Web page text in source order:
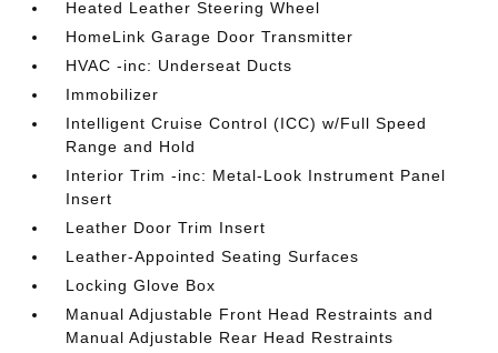
Heated Leather Steering Wheel
HomeLink Garage Door Transmitter
HVAC -inc: Underseat Ducts
Immobilizer
Intelligent Cruise Control (ICC) w/Full Speed
Range and Hold
Interior Trim -inc: Metal-Look Instrument Panel
Insert
Leather Door Trim Insert
Leather-Appointed Seating Surfaces
Locking Glove Box
Manual Adjustable Front Head Restraints and
Manual Adjustable Rear Head Restraints